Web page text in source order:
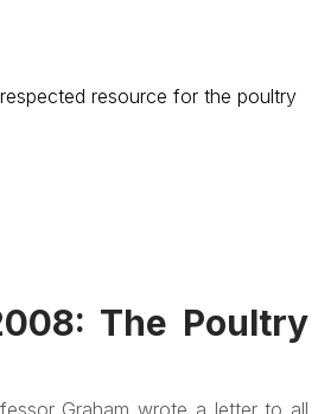
resource for the poultry
The Poultry